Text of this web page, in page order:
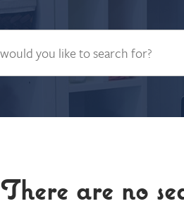
There are no